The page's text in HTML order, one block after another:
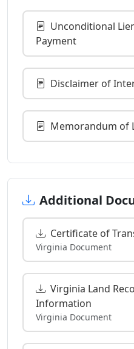
Unconditional
Payment
Disclaimer of
Memorandum of
Additional
Certificate of
Virginia Document
Virginia Land
Information
Virginia Document